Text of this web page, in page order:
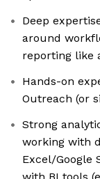
Deep
around
reporting like
Hands-on
Outreach (or
Strong
working with
Excel/Google